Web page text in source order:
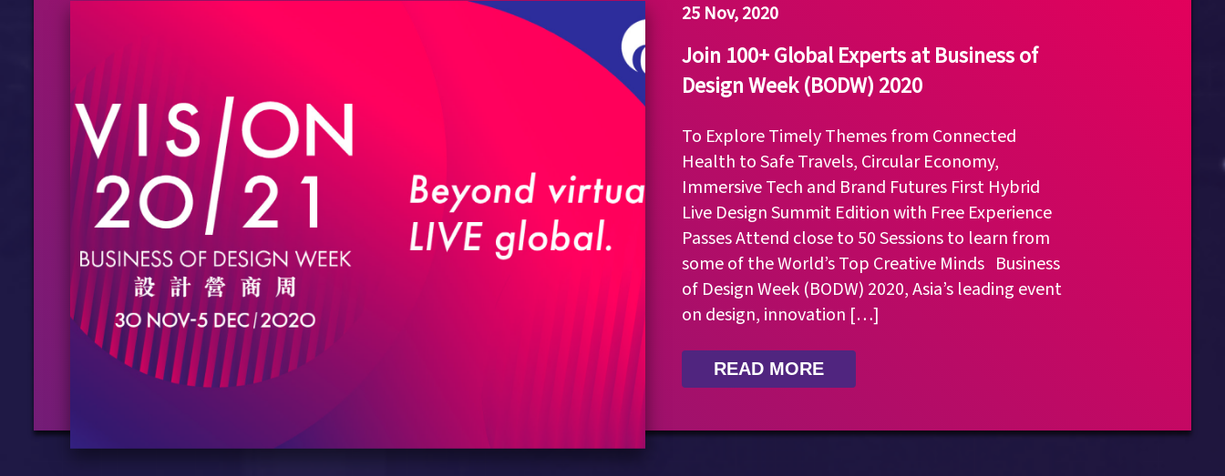
25 Nov, 2020
Join 100+ Global Experts at Business of
Design Week (BODW) 2020
To Explore Timely Themes from Connected
Health to Safe Travels, Circular Economy,
Immersive Tech and Brand Futures First Hybrid
Live Design Summit Edition with Free Experience
Passes Attend close to 50 Sessions to learn from
some of the World’s Top Creative Minds Business
of Design Week (BODW) 2020, Asia’s leading event
on design, innovation […]
READ MORE